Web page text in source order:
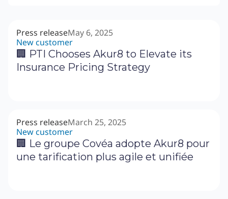
Press releaseMay 6, 2025
New customer
🏢 PTI Chooses Akur8 to Elevate its
Insurance Pricing Strategy
Press releaseMarch 25, 2025
New customer
🏢 Le groupe Covéa adopte Akur8 pour
une tarification plus agile et unifiée